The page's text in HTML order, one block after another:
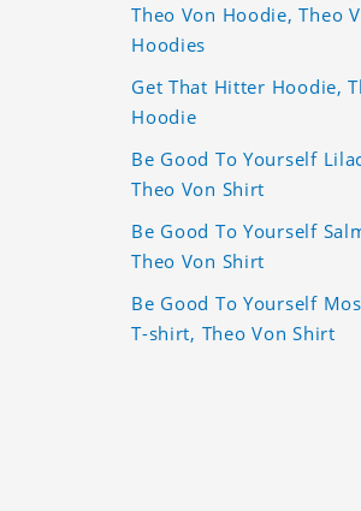
Theo Von Hoodie, Theo
Hoodies
Get That Hitter Hoodie,
Hoodie
Be Good To Yourself
Theo Von Shirt
Be Good To Yourself
Theo Von Shirt
Be Good To Yourself
T-shirt, Theo Von Shirt